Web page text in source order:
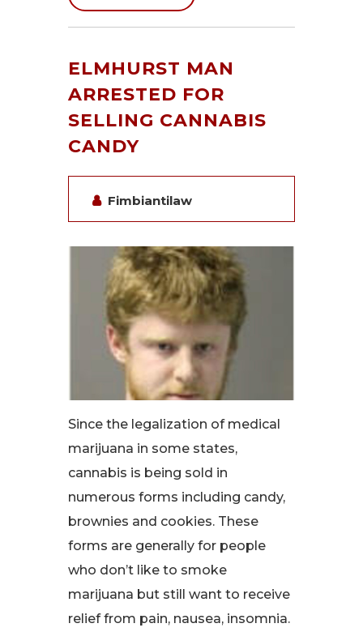
ELMHURST MAN
ARRESTED FOR
SELLING CANNABIS
CANDY
Fimbiantilaw
Since the legalization of medical
marijuana in some states,
cannabis is being sold in
numerous forms including candy,
brownies and cookies. These
forms are generally for people
who don’t like to smoke
marijuana but still want to receive
relief from pain, nausea, insomnia.